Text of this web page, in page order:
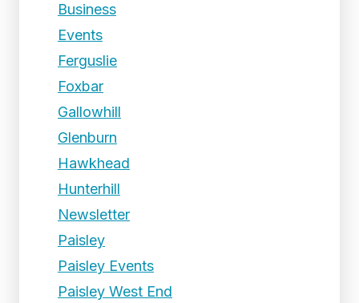
Business
Events
Ferguslie
Foxbar
Gallowhill
Glenburn
Hawkhead
Hunterhill
Newsletter
Paisley
Paisley Events
Paisley West End